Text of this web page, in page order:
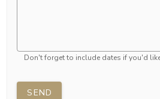
Don't forget to include dates if you'd
SEND